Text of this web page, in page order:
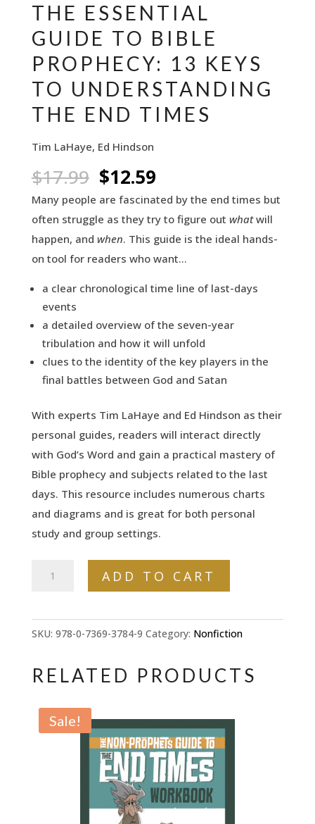
THE ESSENTIAL
GUIDE TO BIBLE
PROPHECY: 13 KEYS
TO UNDERSTANDING
THE END TIMES
Tim LaHaye, Ed Hindson
$17.99 Original
price
was:
$17.99.
$12.59Current
price
is:
$12.59.
Many people are fascinated by the end times but
often struggle as they try to figure out what will
happen, and when. This guide is the ideal hands-
on tool for readers who want…
a clear chronological time line of last-days
events
a detailed overview of the seven-year
tribulation and how it will unfold
clues to the identity of the key players in the
final battles between God and Satan
With experts Tim LaHaye and Ed Hindson as their
personal guides, readers will interact directly
with God’s Word and gain a practical mastery of
Bible prophecy and subjects related to the last
days. This resource includes numerous charts
and diagrams and is great for both personal
study and group settings.
to
Prophecy:
Keys
Understanding
ADD TO CART
SKU: 978-0-7369-3784-9 Category: Nonfiction
RELATED PRODUCTS
Sale!